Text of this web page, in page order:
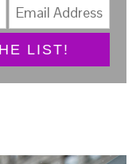
LIST!